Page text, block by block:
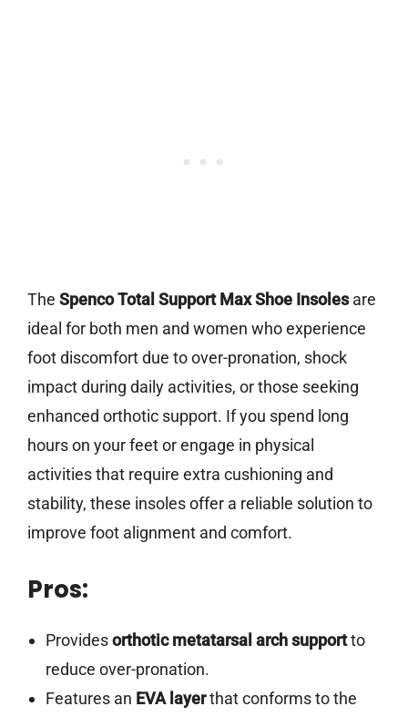
The Spenco Total Support Max Shoe Insolesare
ideal for both men and women who experience
foot discomfort due to over-pronation, shock
impact during daily activities, or those seeking
enhanced orthotic support. If you spend long
hours on your feet or engage in physical
activities that require extra cushioning and
stability, these insoles offer a reliable solution to
improve foot alignment and comfort.
Pros:
Providesorthotic metatarsal arch supportto
reduce over-pronation.
Features an EVA layerthat conforms to the